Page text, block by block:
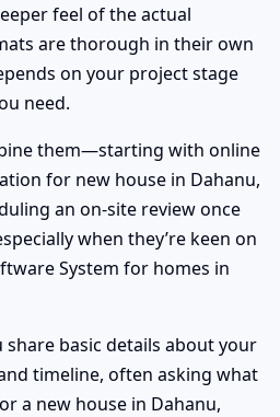
feel of the actual
are thorough in their own
on your project stage
need.
them—starting with online
for new house in Dahanu,
an on-site review once
when they’re keen on
System for homes in
basic details about your
timeline, often asking what
a new house in Dahanu,